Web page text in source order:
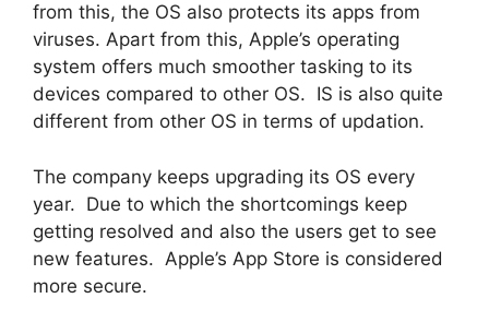
from this, the OS also protects its apps from
viruses. Apart from this, Apple’s operating
system offers much smoother tasking to its
devices compared to other OS. IS is also quite
different from other OS in terms of updation.
The company keeps upgrading its OS every
year. Due to which the shortcomings keep
getting resolved and also the users get to see
new features. Apple’s App Store is considered
more secure.